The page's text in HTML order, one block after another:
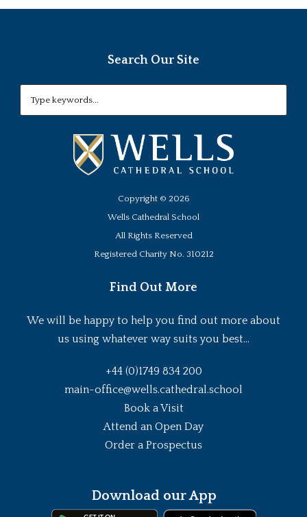
Search Our Site
Copyright © 2026
Wells Cathedral School
All Rights Reserved
Registered Charity No. 310212
Find Out More
We will be happy to help you find out more about
us using whatever way suits you best...
+44 (0)1749 834 200
main-office@wells.cathedral.school
Book a Visit
Attend an Open Day
Order a Prospectus
Download our App